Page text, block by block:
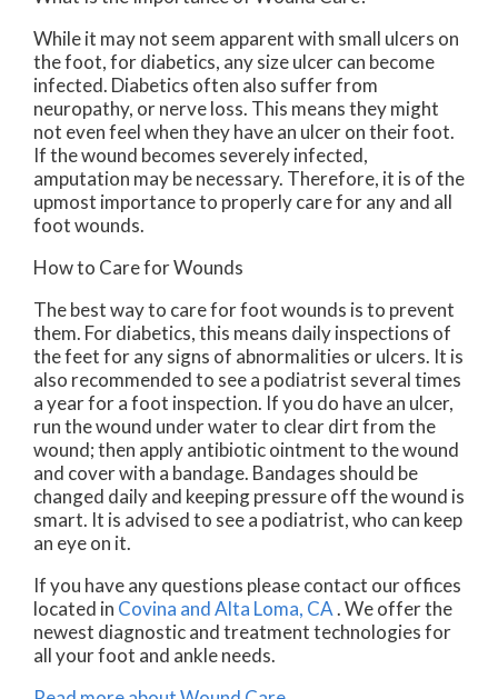
While it may not seem apparent with small ulcers on
the foot, for diabetics, any size ulcer can become
infected. Diabetics often also suffer from
neuropathy, or nerve loss. This means they might
not even feel when they have an ulcer on their foot.
If the wound becomes severely infected,
amputation may be necessary. Therefore, it is of the
upmost importance to properly care for any and all
foot wounds.
How to Care for Wounds
The best way to care for foot wounds is to prevent
them. For diabetics, this means daily inspections of
the feet for any signs of abnormalities or ulcers. It is
also recommended to see a podiatrist several times
a year for a foot inspection. If you do have an ulcer,
run the wound under water to clear dirt from the
wound; then apply antibiotic ointment to the wound
and cover with a bandage. Bandages should be
changed daily and keeping pressure off the wound is
smart. It is advised to see a podiatrist, who can keep
an eye on it.
If you have any questions please contact our offices
located in Covina and Alta Loma, CA. We offer the
newest diagnostic and treatment technologies for
all your foot and ankle needs.